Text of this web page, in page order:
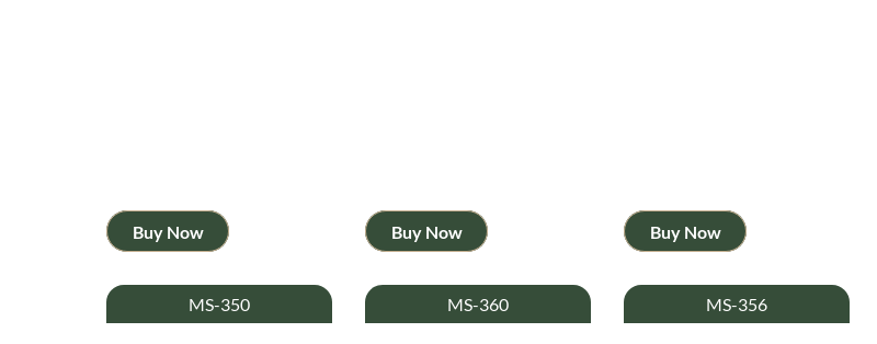
Buy Now Buy Now Buy Now
MS-350 MS-360 MS-356